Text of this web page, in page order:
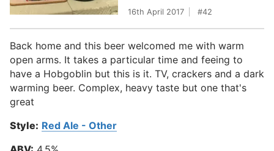
16th April 2017 42
Back home and this beer welcomed me with warm
open arms. It takes a particular time and feeing to
have a Hobgoblin but this is it. TV, crackers and a dark
warming beer. Complex, heavy taste but one that's
great
Style: Red Ale - Other